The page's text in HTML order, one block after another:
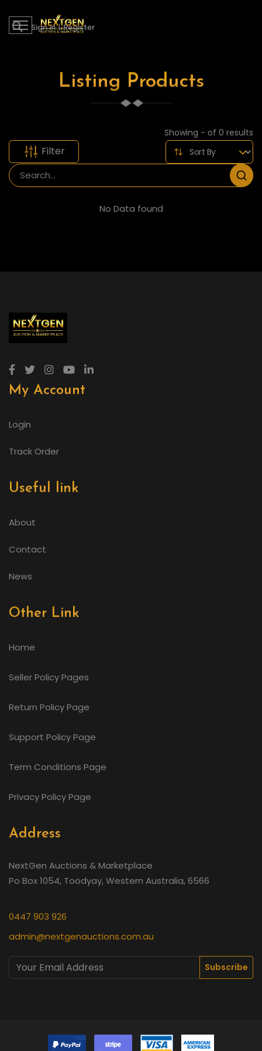
Sign in | Register
Listing Products
Showing - of 0 results
Filter
No Data found
My Account
Login
Track Order
Useful link
About
Contact
News
Other Link
Home
Seller Policy Pages
Return Policy Page
Support Policy Page
Term Conditions Page
Privacy Policy Page
Address
NextGen Auctions & Marketplace
Po Box 1054, Toodyay, Western Australia, 6566
0447 903 926
admin@nextgenauctions.com.au
Subscribe